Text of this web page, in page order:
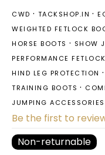
CWD TACKSHOP.IN
WEIGHTED FETLOCK
HORSE BOOTS
SHOW
PERFORMANCE
HIND LEG PROTECTION
TRAINING BOOTS
JUMPING ACCESSORIES
Be the first to
Non-returnable